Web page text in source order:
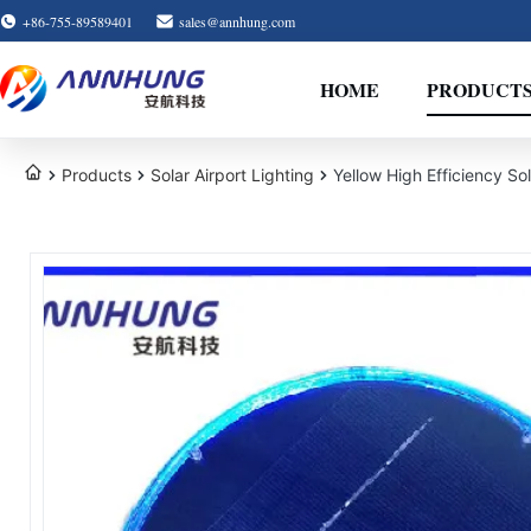
+86-755-89589401 sales@annhung.com
HOME
Products Solar Airport Lighting Yellow High Efficiency